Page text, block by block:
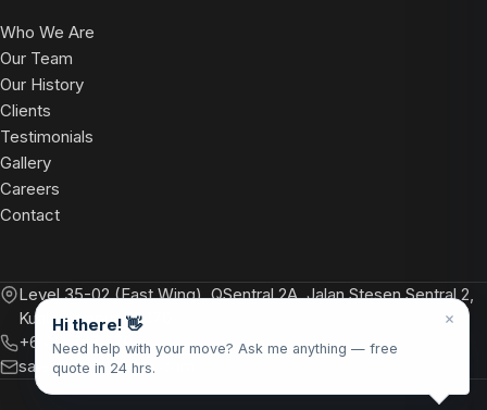
Who We Are
Our Team
Our History
Clients
Testimonials
Gallery
Careers
Contact
Level 35-02 (East Wing), QSentral 2A, Jalan Stesen Sentral 2,
Kuala Lumpur 50470
+6 012 748 2799
sales@floretterelo.com
Hi there! 👋
Need help with your move? Ask me anything — free
quote in 24 hrs.